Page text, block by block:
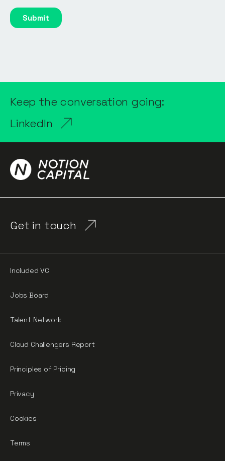
Keep the conversation going:
LinkedIn
Get in touch
Included VC
Jobs Board
Talent Network
Cloud Challengers Report
Principles of Pricing
Privacy
Cookies
Terms